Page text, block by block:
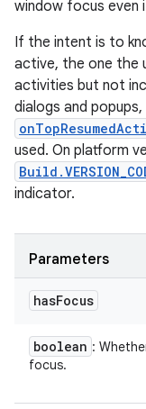
window focus even
If the intent is to
active, the one the
activities but not
dialogs and
used. On platform
indicator.
Parameters
hasFocus
boolean :
focus.